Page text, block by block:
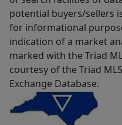
potential buyers/sellers
for informational
indication of a market
marked with the Triad
courtesy of the Triad
Exchange Database.